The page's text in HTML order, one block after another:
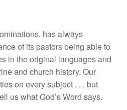
, has always
of its pastors being ableto
s in theoriginal languagesand
and church history. Our
on every subject . . . but
uswhatGod’s Word says.